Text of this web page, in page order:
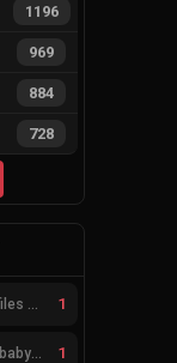
1196
969
884
728
Duplicate player profiles – please merge 1
G2 Esports promote babybay to the starting lineup 1